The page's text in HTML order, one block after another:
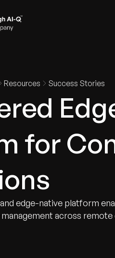
Resources Success Stories
for
edge-native platform
across